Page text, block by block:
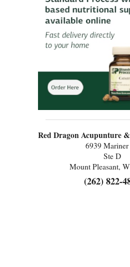
Red Dragon Acupunture
6939
Ste D
Mount Pleasant,
(262) 822-